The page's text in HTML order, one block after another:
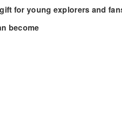
for young explorers and
become